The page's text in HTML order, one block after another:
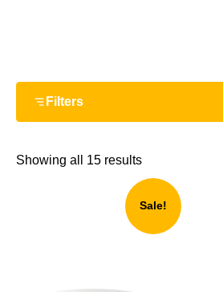
Filters
Showing all 15 results
Sale!